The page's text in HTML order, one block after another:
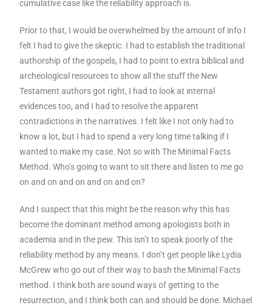
cumulative case like the reliability approach is.
Prior to that, I would be overwhelmed by the amount of info I
felt I had to give the skeptic. I had to establish the traditional
authorship of the gospels, I had to point to extra biblical and
archeological resources to show all the stuff the New
Testament authors got right, I had to look at internal
evidences too, and I had to resolve the apparent
contradictions in the narratives. I felt like I not only had to
know a lot, but I had to spend a very long time talking if I
wanted to make my case. Not so with The Minimal Facts
Method. Who’s going to want to sit there and listen to me go
on and on and on and on and on?
And I suspect that this might be the reason why this has
become the dominant method among apologists both in
academia and in the pew. This isn’t to speak poorly of the
reliability method by any means. I don’t get people like Lydia
McGrew who go out of their way to bash the Minimal Facts
method. I think both are sound ways of getting to the
resurrection, and I think both can and should be done. Michael